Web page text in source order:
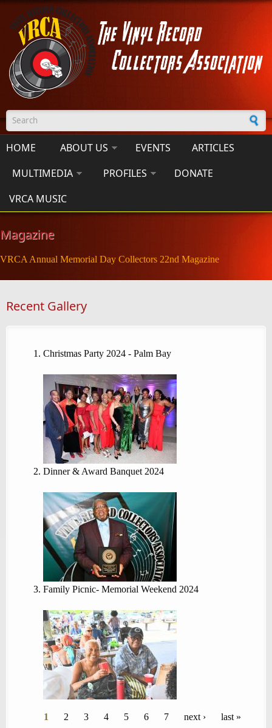
Skip to main content
Search form
HOME ABOUT US EVENTS
ARTICLES
MULTIMEDIA
PROFILES
DONATE
VRCA MUSIC
Magazine
VRCA Annual Memorial Day Collectors 22nd Magazine
Recent Gallery
Christmas Party 2024 - Palm Bay
Dinner & Award Banquet 2024
Family Picnic- Memorial Weekend 2024
Pages
1 2 3 4 5 6 7 next › last »